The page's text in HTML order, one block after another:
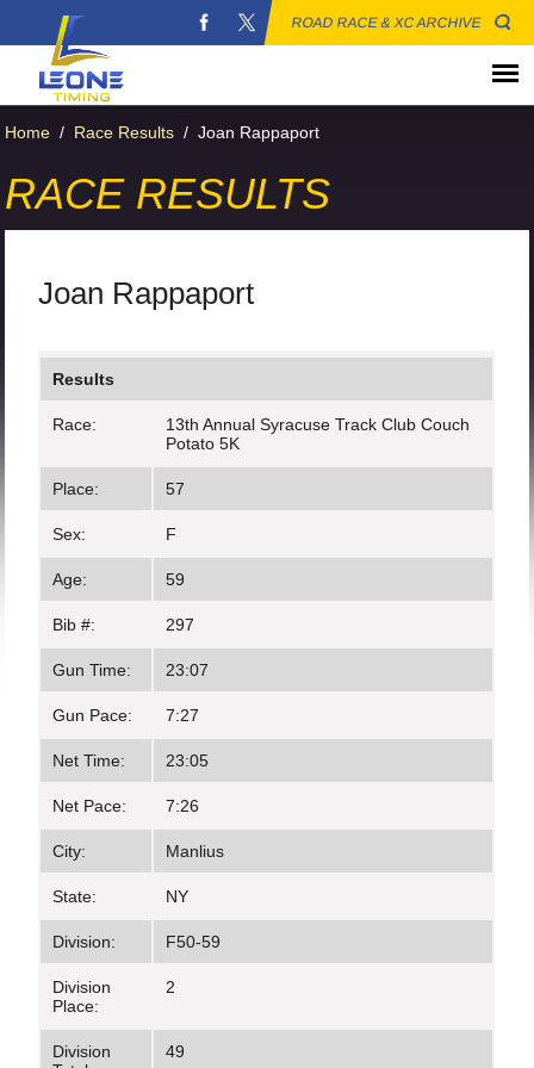
ROAD RACE & XC ARCHIVE
Home / Race Results / Joan Rappaport
RACE RESULTS
Joan Rappaport
Results
Race:
13th Annual Syracuse Track Club Couch
Potato 5K
Place: 57
Sex: F
Age: 59
Bib #: 297
Gun Time: 23:07
Gun Pace: 7:27
Net Time: 23:05
Net Pace: 7:26
City: Manlius
State: NY
Division: F50-59
Division
Place:
2
Division
49